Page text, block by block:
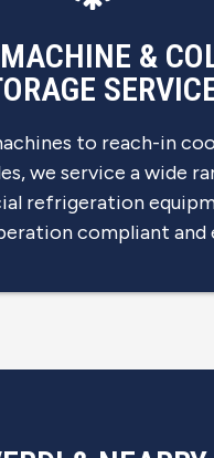
&
to reach-in
we service a wide
refrigeration
compliant